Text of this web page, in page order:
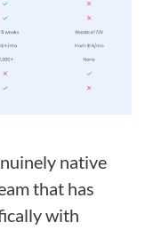
native
that has
with